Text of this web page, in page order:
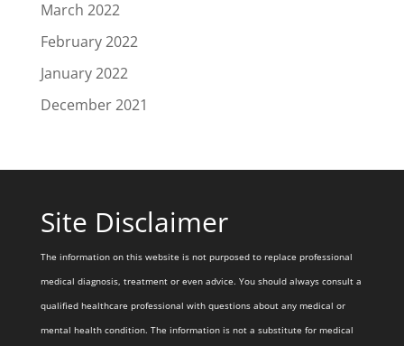
March 2022
February 2022
January 2022
December 2021
Site Disclaimer
The information on this website is not purposed to replace professional
medical diagnosis, treatment or even advice. You should always consult a
qualified healthcare professional with questions about any medical or
mental health condition. The information is not a substitute for medical